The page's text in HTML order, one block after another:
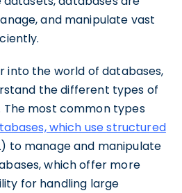
and manipulate vast
into the world of databases,
the different types of
The most common types
which use structured
to manage and manipulate
which offer more
for handling large